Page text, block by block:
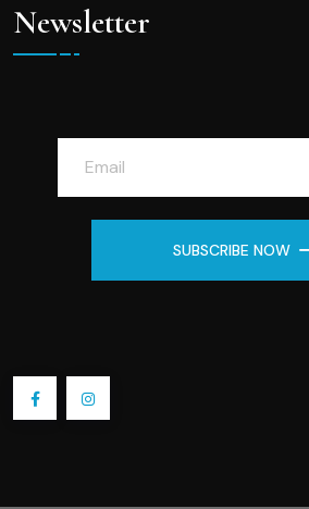
Newsletter
SUBSCRIBE NOW